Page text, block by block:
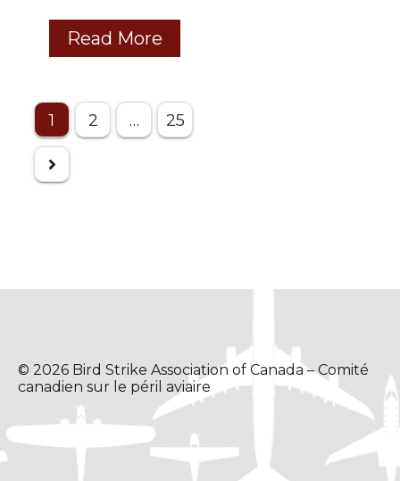
Read More
Posts
pagination
1 2 … 25
© 2026 Bird Strike Association of Canada – Comité
canadien sur le péril aviaire